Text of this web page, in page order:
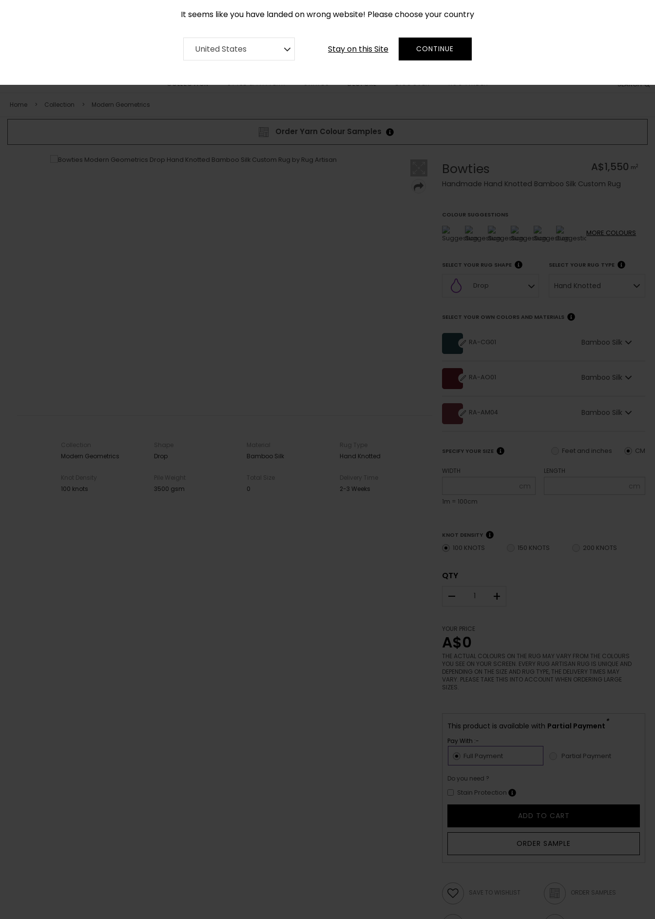
It seems like you have landed on wrong website! Please choose your country
United States Stay on this Site CONTINUE
SEARCH
COLLECTION STYLE & PATTERN SHAPES BESPOKE DISCOVER RUG FINDER
Home Collection Modern Geometrics
Order Yarn Colour Samples
Collection
Modern Geometrics
Shape
Drop
Material
Bamboo Silk
Rug Type
Hand Knotted
Knot Density
100 knots
Pile Weight
3500 gsm
Total Size
0
Delivery Time
2-3 Weeks
Bowties A$1,550 m2
Handmade Hand Knotted Bamboo Silk Custom Rug
COLOUR SUGGESTIONS
MORE COLOURS
SELECT YOUR RUG SHAPE
Drop
SELECT YOUR RUG TYPE
Hand Knotted
SELECT YOUR OWN COLORS AND MATERIALS
RA-CG01 Bamboo Silk
RA-AO01 Bamboo Silk
RA-AM04 Bamboo Silk
SPECIFY YOUR SIZE CM
Feet and inches
WIDTH
cm
1m = 100cm
LENGTH
cm
KNOT DENSITY
100 KNOTS 150 KNOTS 200 KNOTS
QTY
– +
YOUR PRICE
A$0
THE ACTUAL COLOURS ON THE RUG MAY VARY FROM THE COLOURS
YOU SEE ON YOUR SCREEN. EVERY RUG ARTISAN RUG IS UNIQUE AND
DEPENDING ON THE SIZE AND RUG TYPE, THE DELIVERY TIMES MAY
VARY. PLEASE TAKE THIS INTO ACCOUNT WHEN ORDERING LARGE
SIZES.
This product is available with Partial Payment *
Pay With :-
Full Payment Partial Payment
Do you need ?
Stain Protection
ADD TO CART
ORDER SAMPLE
SAVE TO WISHLIST ORDER SAMPLES